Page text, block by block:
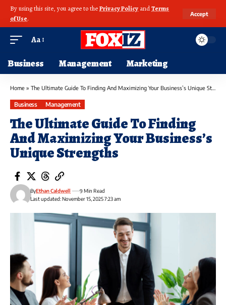
By using this site, you agree to thePrivacy Policy andTerms
of Use.
Accept
Aa
Business Management Marketing
Home » The Ultimate Guide To Finding And Maximizing Your Business’s Unique Strengths
Business Management
The Ultimate Guide To Finding
And Maximizing Your Business’s
Unique Strengths
Last updated: November 15, 2025 7:23 am
ByEthan Caldwell 9 Min Read